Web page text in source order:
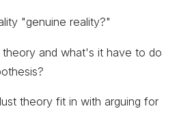
"genuine reality?"
theory and what's it have to do
theory fit in with arguing for